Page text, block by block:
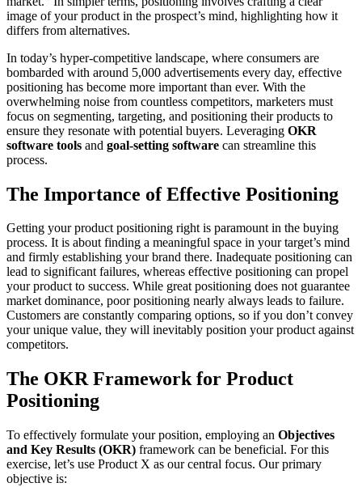
image of your product in the prospect’s mind, highlighting how it
differs from alternatives.
In today’s hyper-competitive landscape, where consumers are
bombarded with around 5,000 advertisements every day, effective
positioning has become more important than ever. With the
overwhelming noise from countless competitors, marketers must
focus on segmenting, targeting, and positioning their products to
ensure they resonate with potential buyers. Leveraging OKR
software tools and goal-setting software can streamline this
process.
The Importance of Effective Positioning
Getting your product positioning right is paramount in the buying
process. It is about finding a meaningful space in your target’s mind
and firmly establishing your brand there. Inadequate positioning can
lead to significant failures, whereas effective positioning can propel
your product to success. While great positioning does not guarantee
market dominance, poor positioning nearly always leads to failure.
Customers are constantly comparing options, so if you don’t convey
your unique value, they will inevitably position your product against
competitors.
The OKR Framework for Product
Positioning
To effectively formulate your position, employing an Objectives
and Key Results (OKR) framework can be beneficial. For this
exercise, let’s use Product X as our central focus. Our primary
objective is: